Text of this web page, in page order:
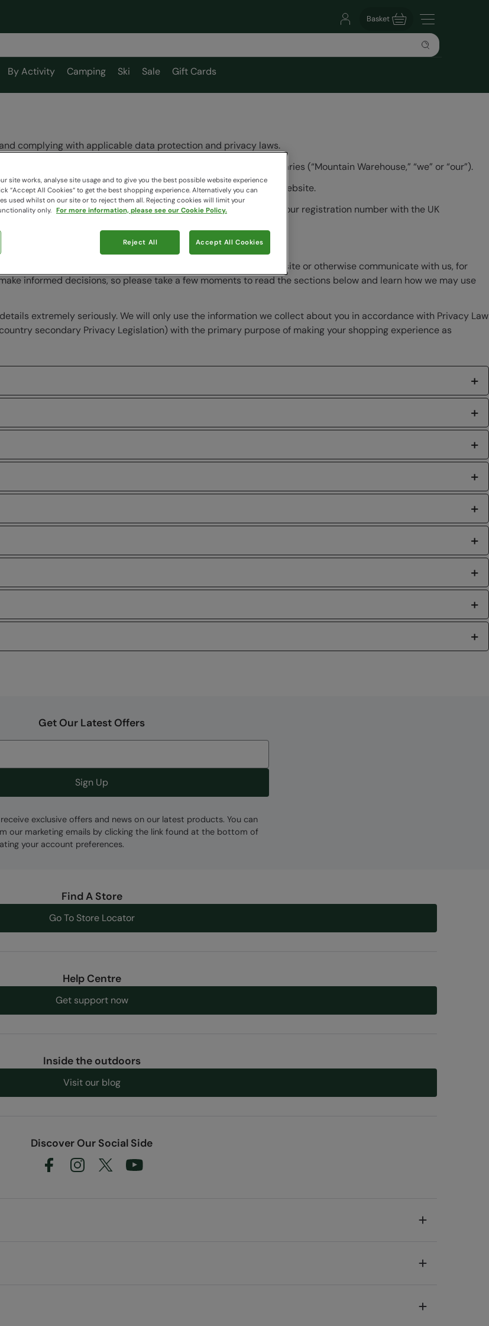
Basket
By Activity Camping Ski Sale Gift Cards
complying with applicable data protection and privacy laws.
to Mountain Warehouse Limited and its worldwide subsidiaries (“Mountain Warehouse,” “we” or “our”).
any other third parties, even if their websites are linked to our website.
Limited is the “data controller” of your information and our registration number with the UK
use and protect your information when you visit our website or otherwise communicate with us, for
informed decisions, so please take a few moments to read the sections below and learn how we may use
extremely seriously. We will only use the information we collect about you in accordance with Privacy Law
secondary Privacy Legislation) with the primary purpose of making your shopping experience as
Get Our Latest Offers
Sign Up
exclusive offers and news on our latest products. You can
our marketing emails by clicking the link found at the bottom of
your account preferences.
Find A Store
Go To Store Locator
Help Centre
Get support now
Inside the outdoors
Visit our blog
Discover Our Social Side
site works, analyse site usage and to give you the best possible website experience
“Accept All Cookies“ to get the best shopping experience. Alternatively you can
used whilst on our site or to reject them all. Rejecting cookies will limit your
only. For more information, please see our Cookie Policy.
Reject All Accept All Cookies